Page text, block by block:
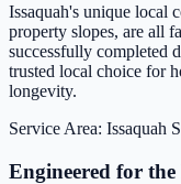
Issaquah's unique local
property slopes, are all
successfully completed
trusted local choice for
longevity.
Service Area: Issaquah
Engineered for